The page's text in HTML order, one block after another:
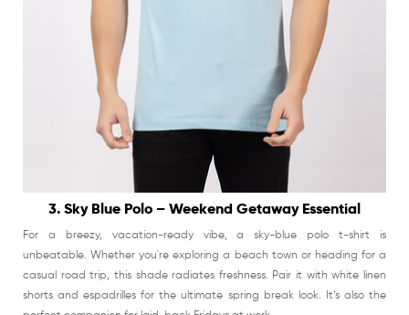
3. Sky Blue Polo – Weekend Getaway Essential
For a breezy, vacation-ready vibe, a sky-blue polo t-shirt is
unbeatable. Whether you're exploring a beach town or heading for a
casual road trip, this shade radiates freshness. Pair it with white linen
shorts and espadrilles for the ultimate spring break look. It’s also the